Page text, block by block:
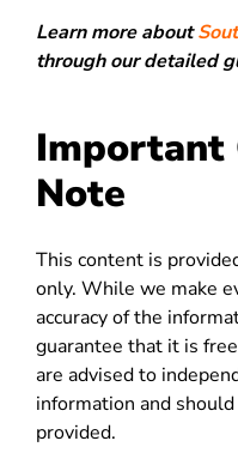
Learn more about
through our detailed
Important
Note
This content is
only. While we make
accuracy of the
guarantee that it is
are advised to
information and
provided.